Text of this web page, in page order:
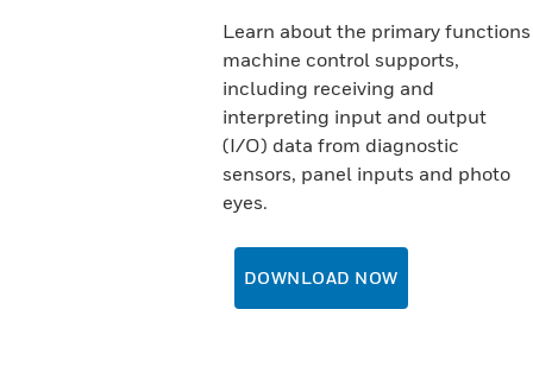
Learn about the primary functions
machine control supports,
including receiving and
interpreting input and output
(I/O) data from diagnostic
sensors, panel inputs and photo
eyes.
DOWNLOAD NOW